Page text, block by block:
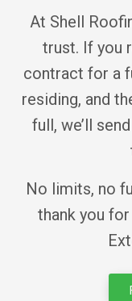
At Shell
trust. If you
contract for a
residing, and
full, we’ll
No limits, no
thank you